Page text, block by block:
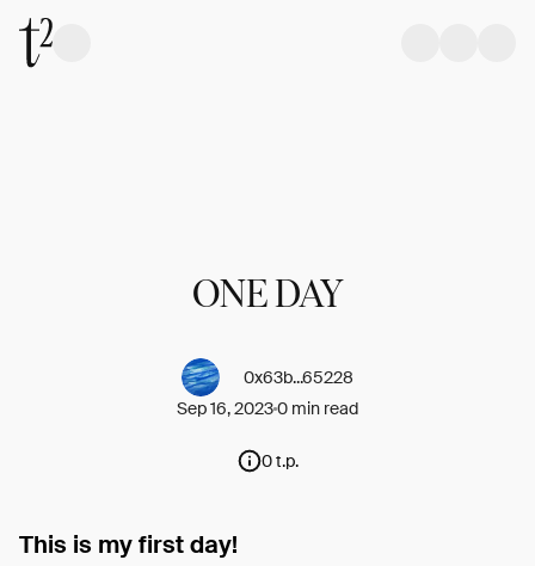
ONE DAY
0x63b...65228
Sep 16, 20230 min read
0 t.p.
This is my first day!